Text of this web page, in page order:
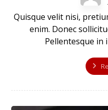
Quisque velit nisi,
enim. Donec
Pellentesque in